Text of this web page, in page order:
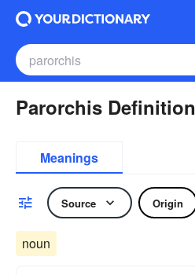
Parorchis Definition
Meanings
Source Origin
noun